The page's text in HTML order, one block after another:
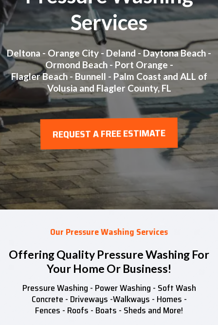
Services
Deltona - Orange City - Deland - Daytona Beach -
Ormond Beach - Port Orange -
Flagler Beach - Bunnell - Palm Coast and ALL of
Volusia and Flagler County, FL
REQUEST A FREE ESTIMATE
Our Pressure Washing Services
Offering Quality Pressure Washing For
Your Home Or Business!
Pressure Washing - Power Washing - Soft Wash
Concrete - Driveways -Walkways - Homes -
Fences - Roofs - Boats - Sheds and More!